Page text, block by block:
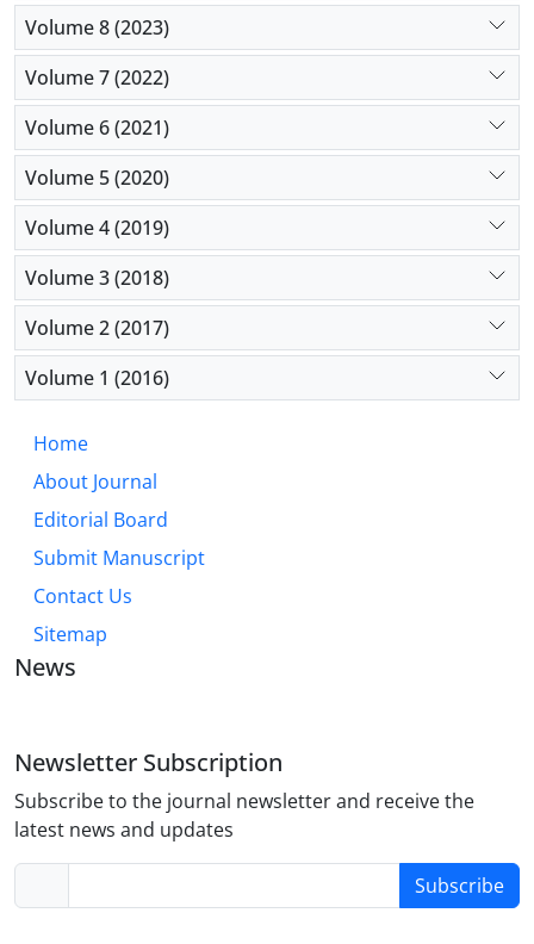
Volume 8 (2023)
Volume 7 (2022)
Volume 6 (2021)
Volume 5 (2020)
Volume 4 (2019)
Volume 3 (2018)
Volume 2 (2017)
Volume 1 (2016)
Home
About Journal
Editorial Board
Submit Manuscript
Contact Us
Sitemap
News
Newsletter Subscription
Subscribe to the journal newsletter and receive the
latest news and updates
Subscribe